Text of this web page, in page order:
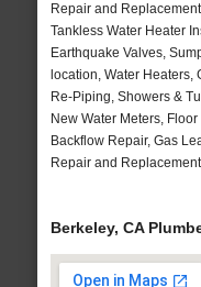
Repair and
Tankless Water Heater
Earthquake Valves,
location, Water Heaters,
Re-Piping, Showers &
New Water Meters,
Backflow Repair, Gas
Repair and
Berkeley, CA